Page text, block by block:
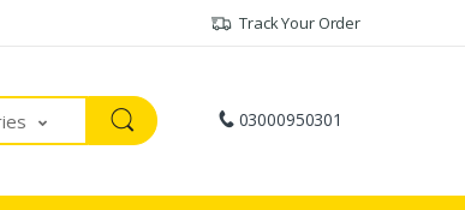
Track Your Order
03000950301